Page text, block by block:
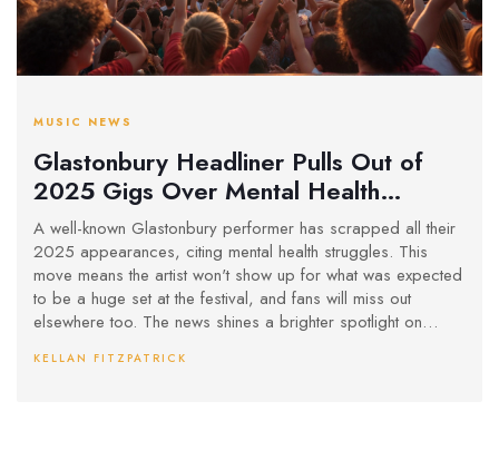
MUSIC NEWS
Glastonbury Headliner Pulls Out of
2025 Gigs Over Mental Health
Struggles
A well-known Glastonbury performer has scrapped all their
2025 appearances, citing mental health struggles. This
move means the artist won't show up for what was expected
to be a huge set at the festival, and fans will miss out
elsewhere too. The news shines a brighter spotlight on
KELLAN FITZPATRICK